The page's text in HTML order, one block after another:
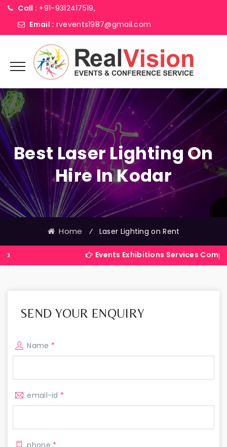
Call : +91-9312417519,
Email : rvevents1987@gmail.com
Best Laser Lighting On
Hire In Kodar
Home ⁄ Laser Lighting on Rent
Events Exhibitions Services Company in
SEND YOUR ENQUIRY
Name *
email-id *
phone *